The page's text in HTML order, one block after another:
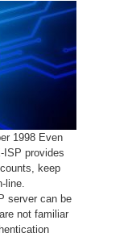
1998 Even
ISP provides
keep
line.
server can be
not familiar